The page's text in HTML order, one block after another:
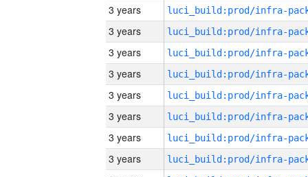
3 years
3 years
3 years
3 years
3 years
3 years
3 years
3 years